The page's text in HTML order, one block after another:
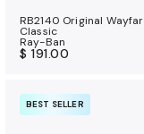
RB2140 Original
Classic
Ray-Ban
$ 191.00
BEST SELLER